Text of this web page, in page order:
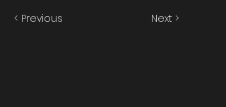
< Previous Next >